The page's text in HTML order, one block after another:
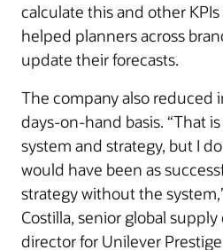
calculate this and other
helped planners across
update their forecasts.
The company also reduced
days-on-hand basis. “That
system and strategy, but I
would have been as
strategy without the
Costilla, senior global
director for Unilever